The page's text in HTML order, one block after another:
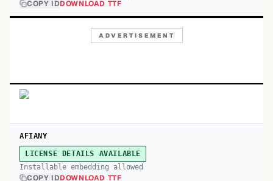
COPY IDDOWNLOAD TTF
ADVERTISEMENT
AFIANY
LICENSE DETAILS AVAILABLE
Installable embedding allowed
COPY IDDOWNLOAD TTF